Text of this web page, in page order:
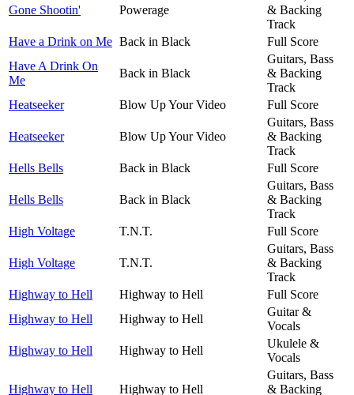
Gone Shootin' Powerage
& Backing
Track
Have a Drink on Me Back in Black
Full Score
Have A Drink On
Me
Back in Black
Guitars, Bass
& Backing
Track
Heatseeker
Blow Up Your Video Full Score
Heatseeker Blow Up Your Video
Guitars, Bass
& Backing
Track
Hells Bells
Back in Black Full Score
Hells Bells Back in Black
Guitars, Bass
& Backing
Track
High Voltage
T.N.T. Full Score
High Voltage T.N.T.
Guitars, Bass
& Backing
Track
Highway to Hell
Highway to Hell
Full Score
Highway to Hell
Highway to Hell
Guitar &
Vocals
Highway to Hell
Highway to Hell
Ukulele &
Vocals
Highway to Hell Highway to Hell
Guitars, Bass
& Backing